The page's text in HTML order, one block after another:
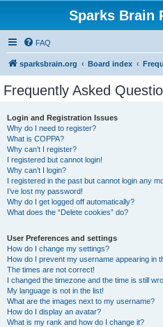
Sparks Brain
FAQ
sparksbrain.org Board index
Frequently Asked
Login and Registration Issues
Why do I need to register?
What is COPPA?
Why can’t I register?
I registered but cannot login!
Why can’t I login?
I registered in the past but cannot login any
I’ve lost my password!
Why do I get logged off automatically?
What does the “Delete cookies” do?
User Preferences and settings
How do I change my settings?
How do I prevent my username appearing in
The times are not correct!
I changed the timezone and the time is still
My language is not in the list!
What are the images next to my username?
How do I display an avatar?
What is my rank and how do I change it?